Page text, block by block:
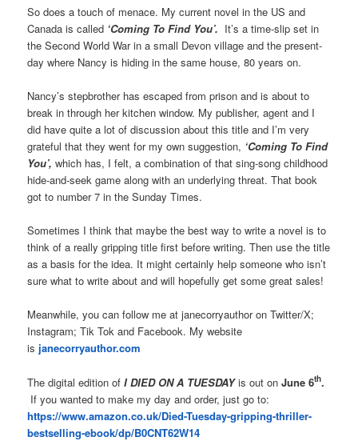
So does a touch of menace. My current novel in the US and
Canada is called ‘Coming To Find You’. It’s a time-slip set in
the Second World War in a small Devon village and the present-
day where Nancy is hiding in the same house, 80 years on.
Nancy’s stepbrother has escaped from prison and is about to
break in through her kitchen window. My publisher, agent and I
did have quite a lot of discussion about this title and I’m very
grateful that they went for my own suggestion, ‘Coming To Find
You’, which has, I felt, a combination of that sing-song childhood
hide-and-seek game along with an underlying threat. That book
got to number 7 in the Sunday Times.
Sometimes I think that maybe the best way to write a novel is to
think of a really gripping title first before writing. Then use the title
as a basis for the idea. It might certainly help someone who isn’t
sure what to write about and will hopefully get some great sales!
Meanwhile, you can follow me at janecorryauthor on Twitter/X;
Instagram; Tik Tok and Facebook. My website
is janecorryauthor.com
The digital edition ofI DIED ON A TUESDAY is out onJune 6th.
If you wanted to make my day and order, just go to:
https://www.amazon.co.uk/Died-Tuesday-gripping-thriller-
bestselling-ebook/dp/B0CNT62W14